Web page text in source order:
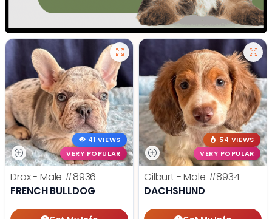
41 VIEWS
VERY POPULAR
Drax - Male #8936
FRENCH BULLDOG
54 VIEWS
VERY POPULAR
Gilburt - Male #8934
DACHSHUND